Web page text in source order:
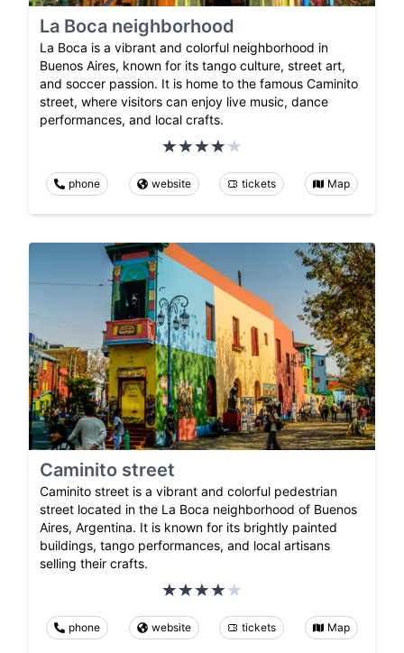
La Boca neighborhood
La Boca is a vibrant and colorful neighborhood in
Buenos Aires, known for its tango culture, street art,
and soccer passion. It is home to the famous Caminito
street, where visitors can enjoy live music, dance
performances, and local crafts.
phone website tickets Map
Caminito street
Caminito street is a vibrant and colorful pedestrian
street located in the La Boca neighborhood of Buenos
Aires, Argentina. It is known for its brightly painted
buildings, tango performances, and local artisans
selling their crafts.
phone website tickets Map